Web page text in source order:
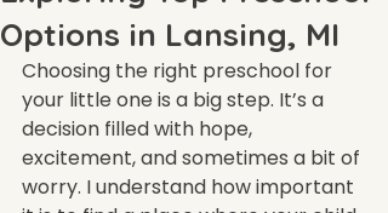
Options in Lansing, MI
Choosing the right preschool for
your little one is a big step. It’s a
decision filled with hope,
excitement, and sometimes a bit of
worry. I understand how important